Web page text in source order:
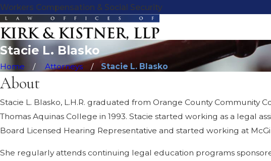
Workers Compensation & Social Security
Stacie L. Blasko
Home Attorneys Stacie L. Blasko
About
Stacie L. Blasko, L.H.R. graduated from Orange County Community
Thomas Aquinas College in 1993. Stacie started working as a legal
Board Licensed Hearing Representative and started working at
She regularly attends continuing legal education programs